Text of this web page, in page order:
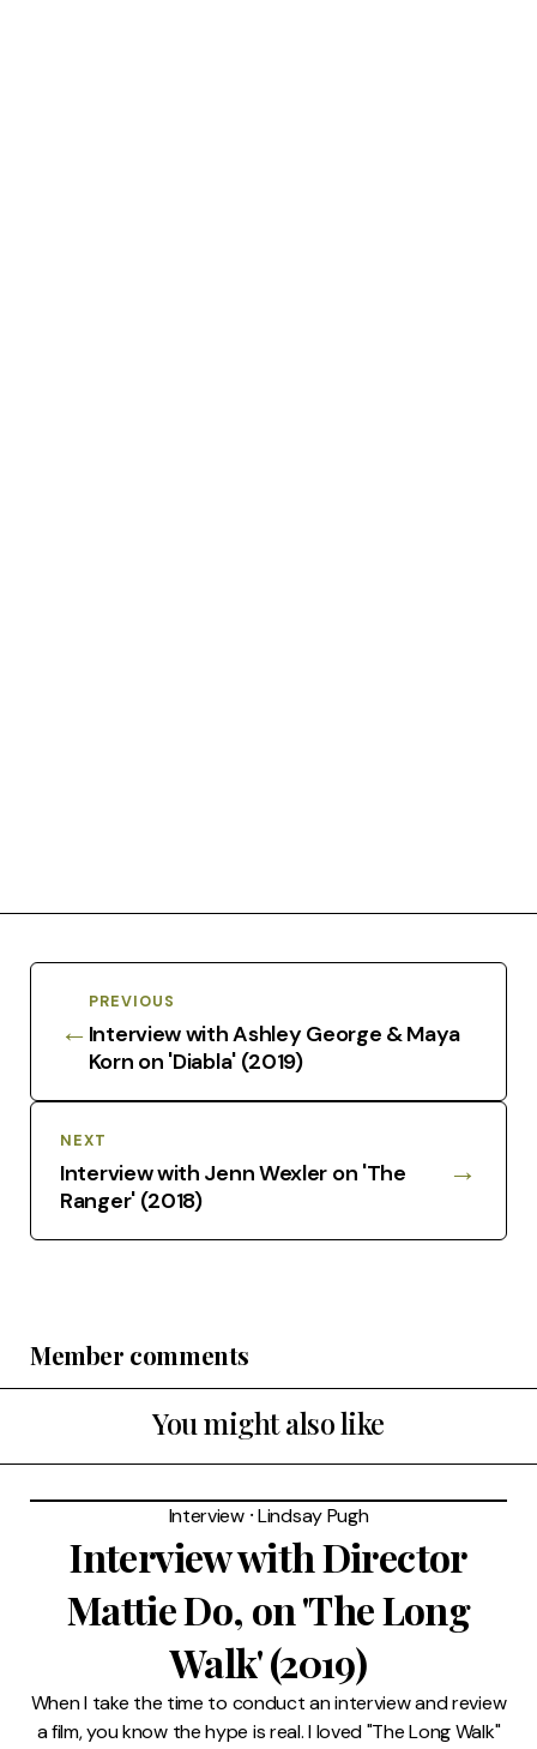
←
PREVIOUS
Interview with Ashley George & Maya
Korn on 'Diabla' (2019)
NEXT
Interview with Jenn Wexler on 'The
Ranger' (2018)
→
Member comments
You might also like
Interview ⸱Lindsay Pugh
Interview with Director
Mattie Do, on 'The Long
Walk' (2019)
When I take the time to conduct an interview and review
a film, you know the hype is real. I loved "The Long Walk"